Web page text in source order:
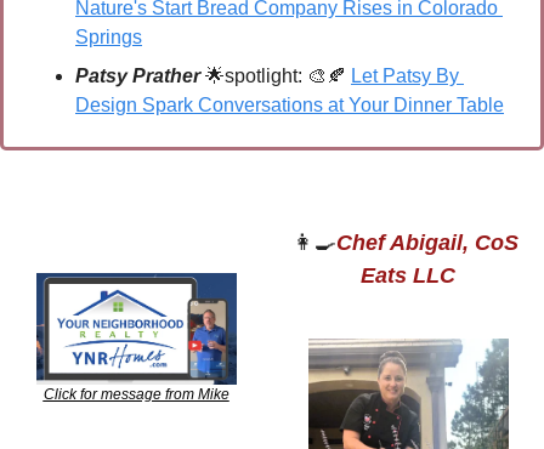
Nature's Start Bread Company Rises in Colorado
Springs
Patsy Prather 🌟spotlight: 🎨 🍂 Let Patsy By
Design Spark Conversations at Your Dinner Table
Click for message from Mike
👩‍🍳Chef Abigail, CoS
Eats LLC